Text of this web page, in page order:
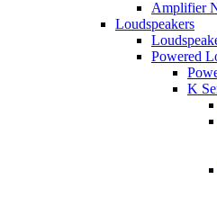
Amplifier
Loudspeakers
Powered
K